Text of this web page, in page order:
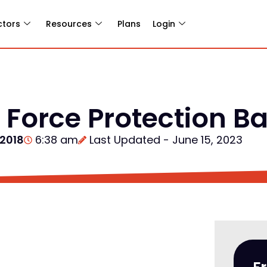
Resources Plans Login
Protection
6:38 am Last Updated - June 15, 2023